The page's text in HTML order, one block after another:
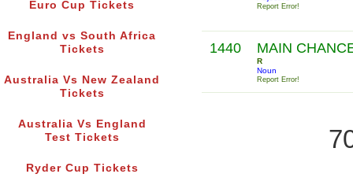
Euro Cup Tickets
England vs South Africa
Tickets
Australia Vs New Zealand
Tickets
Australia Vs England
Test Tickets
Ryder Cup Tickets
Report Error!
1440 MAIN
R
Noun
Report Error!